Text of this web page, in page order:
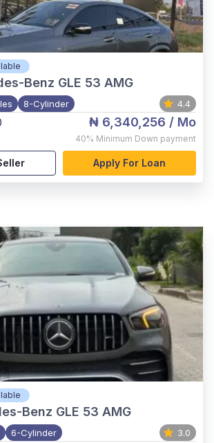
Benz GLE 53 AMG
8-Cylinder 4.4
₦ 6,340,256 / Mo
40% Minimum Down payment
Apply For Loan
Benz GLE 53 AMG
6-Cylinder 3.0